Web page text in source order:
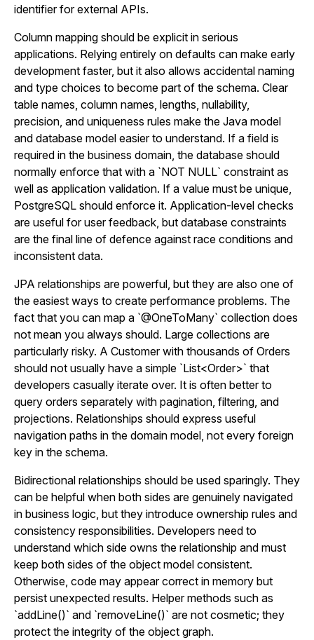
identifier for external APIs.
Column mapping should be explicit in serious
applications. Relying entirely on defaults can make early
development faster, but it also allows accidental naming
and type choices to become part of the schema. Clear
table names, column names, lengths, nullability,
precision, and uniqueness rules make the Java model
and database model easier to understand. If a field is
required in the business domain, the database should
normally enforce that with a `NOT NULL` constraint as
well as application validation. If a value must be unique,
PostgreSQL should enforce it. Application-level checks
are useful for user feedback, but database constraints
are the final line of defence against race conditions and
inconsistent data.
JPA relationships are powerful, but they are also one of
the easiest ways to create performance problems. The
fact that you can map a `@OneToMany` collection does
not mean you always should. Large collections are
particularly risky. A Customer with thousands of Orders
should not usually have a simple `List<Order>` that
developers casually iterate over. It is often better to
query orders separately with pagination, filtering, and
projections. Relationships should express useful
navigation paths in the domain model, not every foreign
key in the schema.
Bidirectional relationships should be used sparingly. They
can be helpful when both sides are genuinely navigated
in business logic, but they introduce ownership rules and
consistency responsibilities. Developers need to
understand which side owns the relationship and must
keep both sides of the object model consistent.
Otherwise, code may appear correct in memory but
persist unexpected results. Helper methods such as
`addLine()` and `removeLine()` are not cosmetic; they
protect the integrity of the object graph.